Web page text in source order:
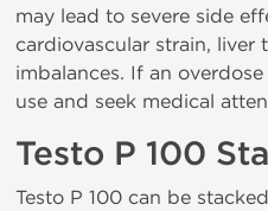
may lead to severe side
cardiovascular strain, liver
imbalances. If an
use and seek medical
Testo P 100
Testo P 100 can be